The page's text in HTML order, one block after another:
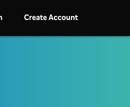
Create Account